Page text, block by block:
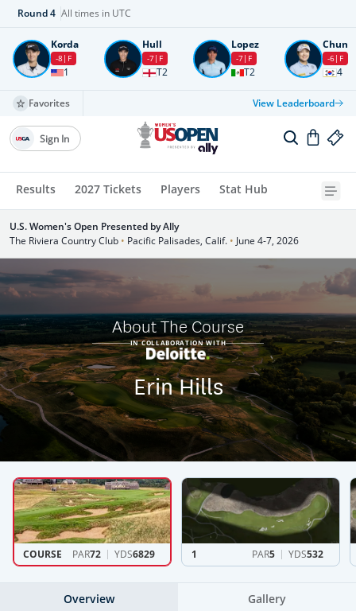
Round4 All times in UTC
Korda
-8 F
1
Hull
-7 F
T2
Lopez
-7 F
T2
Chun
-6 F
4
Favorites View Leaderboard
Results 2027 Tickets Players Stat Hub
Sign In
U.S. Women's Open Presented by Ally
The Riviera Country Club • Pacific Palisades, Calif. • June 4-7, 2026
About The Course
Erin Hills
IN COLLABORATION WITH
COURSE PAR72 YDS6829 1 PAR5 YDS532
Overview Gallery